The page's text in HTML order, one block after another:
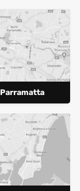
Parramatta